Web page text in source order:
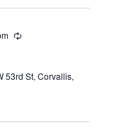
53rd St, Corvallis,